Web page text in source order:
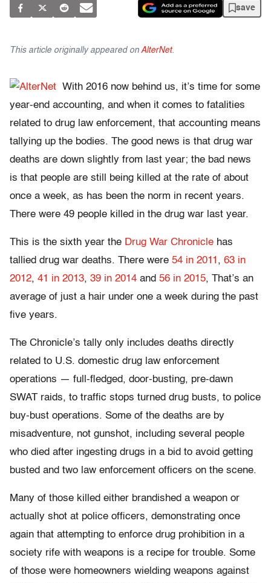
save
This article originally appeared on AlterNet.
With 2016 now behind us, it’s time for some
year-end accounting, and when it comes to fatalities
related to drug law enforcement, that accounting means
tallying up the bodies. The good news is that drug war
deaths are down slightly from last year; the bad news
is that people are still being killed at the rate of about
once a week, as has been the norm in recent years.
There were 49 people killed in the drug war last year.
This is the sixth year the Drug War Chronicle has
tallied drug war deaths. There were 54 in 2011 , 63 in
2012, 41 in 2013, 39 in 2014 and 56 in 2015, That’s an
average of just a hair under one a week during the past
five years.
The Chronicle’s tally only includes deaths directly
related to U.S. domestic drug law enforcement
operations — full-fledged, door-busting, pre-dawn
SWAT raids, to traffic stops turned drug busts, to police
buy-bust operations. Some of the deaths are by
misadventure, not gunshot, including several people
who died after ingesting drugs in a bid to avoid getting
busted and two law enforcement officers on the scene.
Many of those killed either brandished a weapon or
actually shot at police officers, demonstrating once
again that attempting to enforce drug prohibition in a
society rife with weapons is a recipe for trouble. Some
of those were homeowners wielding weapons against